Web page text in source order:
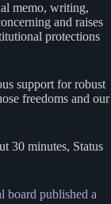
memo, writing,
and raises
protections
support for robust
freedoms and our
30 minutes, Status
board published a